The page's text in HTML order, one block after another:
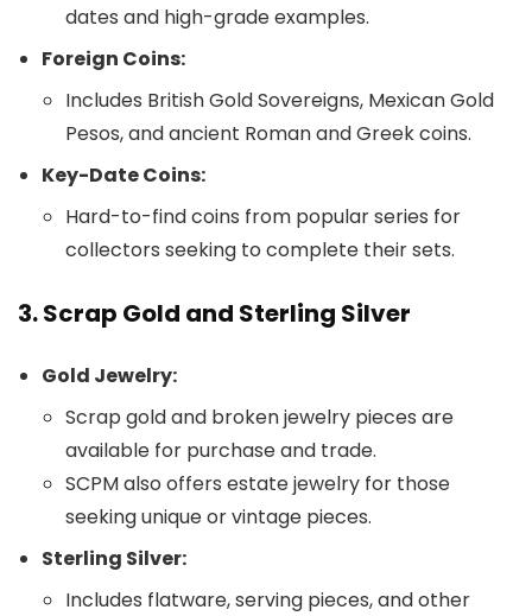
dates and high-grade examples.
Foreign Coins:
Includes British Gold Sovereigns, Mexican Gold
Pesos, and ancient Roman and Greek coins.
Key-Date Coins:
Hard-to-find coins from popular series for
collectors seeking to complete their sets.
3. Scrap Gold and Sterling Silver
Gold Jewelry:
Scrap gold and broken jewelry pieces are
available for purchase and trade.
SCPM also offers estate jewelry for those
seeking unique or vintage pieces.
Sterling Silver:
Includes flatware, serving pieces, and other